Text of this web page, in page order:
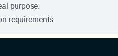
purpose.
requirements.